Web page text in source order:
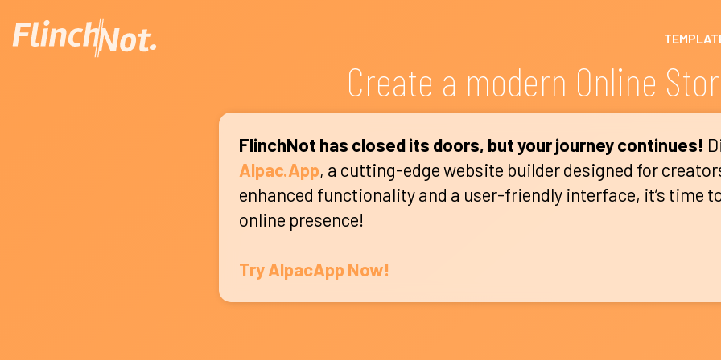
Create a modern Online
FlinchNot has closed its doors, but your journey continues!
Alpac.App, a cutting-edge website builder designed for
enhanced functionality and a user-friendly interface, it’s time
online presence!
Try AlpacApp Now!